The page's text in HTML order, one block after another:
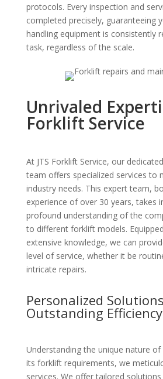
protocols. Every inspection and
completed precisely, guaranteeing
handling equipment is consistently
task, regardless of the scale.
Unrivaled
Forklift Service
At JTS Forklift Service, our
team offers specialized services to
industry needs. This expert team,
experience of over 30 years, takes
profound understanding of the
to different forklift models.
extensive knowledge, we can
level of service, whether it be
intricate repairs.
Personalized
Outstanding Efficiency
Understanding the unique nature of
its forklift requirements, we
services. We offer tailored